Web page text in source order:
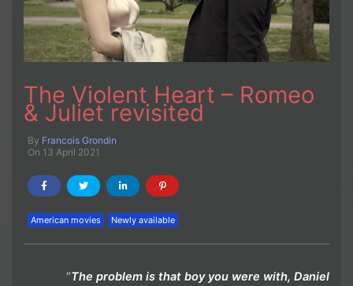
The Violent Heart – Romeo
& Juliet revisited
By Francois Grondin
On 13 April 2021
American movies Newly available
“The problem is that boy you were with, Daniel